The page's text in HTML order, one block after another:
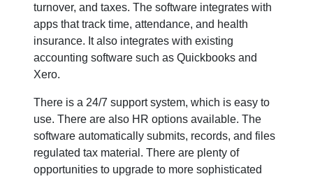
turnover, and taxes. The software integrates with
apps that track time, attendance, and health
insurance. It also integrates with existing
accounting software such as Quickbooks and
Xero.
There is a 24/7 support system, which is easy to
use. There are also HR options available. The
software automatically submits, records, and files
regulated tax material. There are plenty of
opportunities to upgrade to more sophisticated